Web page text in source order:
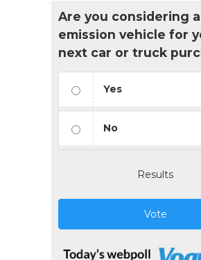
Are you considering
emission vehicle for
next car or truck
Yes
No
Results
Vote